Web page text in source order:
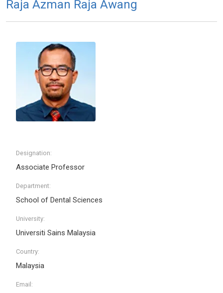
Raja Azman Raja Awang
Designation:
Associate Professor
Department:
School of Dental Sciences
University:
Universiti Sains Malaysia
Country:
Malaysia
Email: